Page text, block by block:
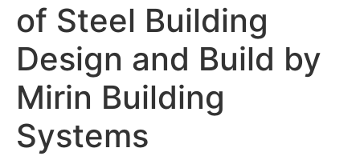
of Steel Building
Design and Build by
Mirin Building
Systems